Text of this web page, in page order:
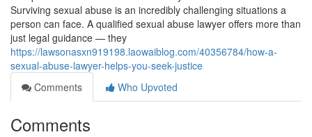
Surviving sexual abuse is an incredibly challenging situations a
person can face. A qualified sexual abuse lawyer offers more than
just legal guidance — they
https://lawsonasxn919198.laowaiblog.com/40356784/how-a-
sexual-abuse-lawyer-helps-you-seek-justice
Comments
Who Upvoted
Comments